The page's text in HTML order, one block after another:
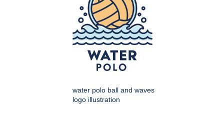
water polo ball and waves
logo illustration